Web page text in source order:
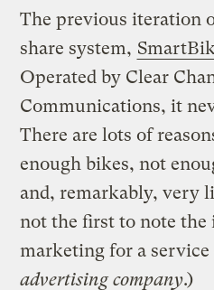
The previous iteration
share system,
Operated by Clear
Communications, it
There are lots of
enough bikes, not
and, remarkably, very
not the first to note the
marketing for a service
advertising company.)